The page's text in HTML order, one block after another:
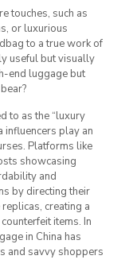
touches, such as
or luxurious
to a true work of
useful but visually
end luggage but
to as the “luxury
influencers play an
Platforms like
showcasing
and
by directing their
creating a
items. In
in China has
and savvy shoppers